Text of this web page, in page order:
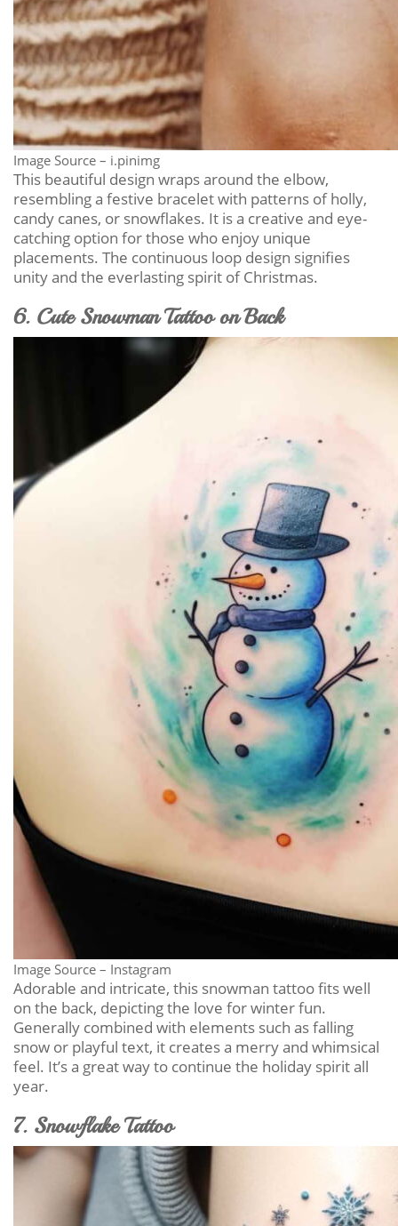
Image Source – i.pinimg
This beautiful design wraps around the elbow,
resembling a festive bracelet with patterns of holly,
candy canes, or snowflakes. It is a creative and eye-
catching option for those who enjoy unique
placements. The continuous loop design signifies
unity and the everlasting spirit of Christmas.
6. Cute Snowman Tattoo on Back
Image Source – Instagram
Adorable and intricate, this snowman tattoo fits well
on the back, depicting the love for winter fun.
Generally combined with elements such as falling
snow or playful text, it creates a merry and whimsical
feel. It’s a great way to continue the holiday spirit all
year.
7. Snowflake Tattoo